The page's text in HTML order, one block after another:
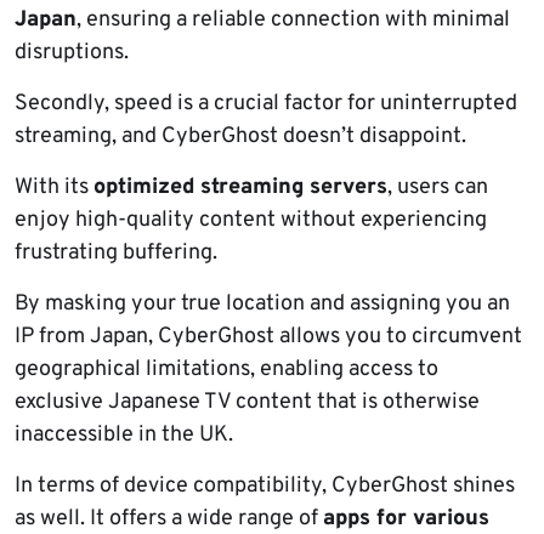
Japan, ensuring a reliable connection with minimal
disruptions.
Secondly, speed is a crucial factor for uninterrupted
streaming, and CyberGhost doesn’t disappoint.
With its optimized streaming servers, users can
enjoy high-quality content without experiencing
frustrating buffering.
By masking your true location and assigning you an
IP from Japan, CyberGhost allows you to circumvent
geographical limitations, enabling access to
exclusive Japanese TV content that is otherwise
inaccessible in the UK.
In terms of device compatibility, CyberGhost shines
as well. It offers a wide range of apps for various